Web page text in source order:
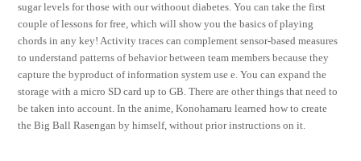
sugar levels for those with our withoout diabetes. You can take the first
couple of lessons for free, which will show you the basics of playing
chords in any key! Activity traces can complement sensor-based measures
to understand patterns of behavior between team members because they
capture the byproduct of information system use e. You can expand the
storage with a micro SD card up to GB. There are other things that need to
be taken into account. In the anime, Konohamaru learned how to create
the Big Ball Rasengan by himself, without prior instructions on it.